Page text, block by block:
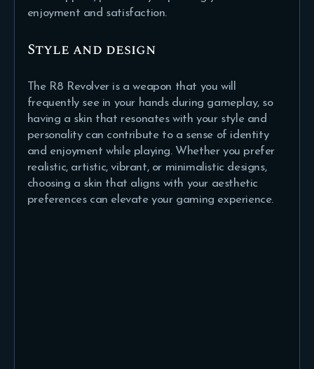
enjoyment and satisfaction.
Style and design
The R8 Revolver is a weapon that you will
frequently see in your hands during gameplay, so
having a skin that resonates with your style and
personality can contribute to a sense of identity
and enjoyment while playing. Whether you prefer
realistic, artistic, vibrant, or minimalistic designs,
choosing a skin that aligns with your aesthetic
preferences can elevate your gaming experience.